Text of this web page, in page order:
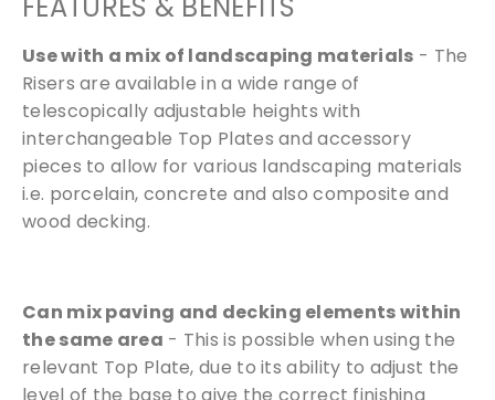
Use with a mix of landscaping materials - The
Risers are available in a wide range of
telescopically adjustable heights with
interchangeable Top Plates and accessory
pieces to allow for various landscaping materials
i.e. porcelain, concrete and also composite and
wood decking.
Can mix paving and decking elements within
the same area - This is possible when using the
relevant Top Plate, due to its ability to adjust the
level of the base to give the correct finishing
Free Samples
We can supply samples for nearly every
product featured on our website. Simply fill
out the sample request form with the
products of your choice.